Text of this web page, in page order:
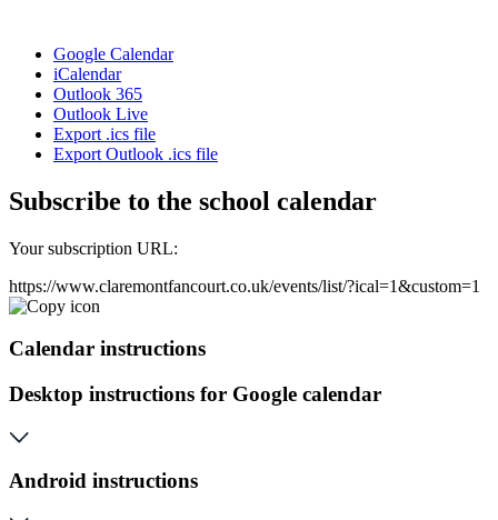
Google Calendar
iCalendar
Outlook 365
Outlook Live
Export .ics file
Export Outlook .ics file
Subscribe to the school calendar
Your subscription URL:
https://www.claremontfancourt.co.uk/events/list/?ical=1&custom=1
Calendar instructions
Desktop instructions for Google calendar
Android instructions